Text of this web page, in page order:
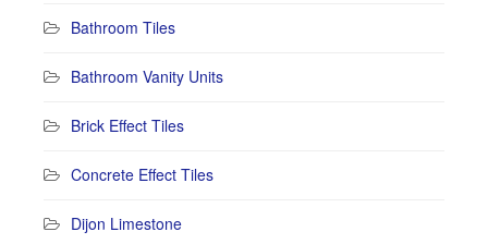
Bathroom Tiles
Bathroom Vanity Units
Brick Effect Tiles
Concrete Effect Tiles
Dijon Limestone